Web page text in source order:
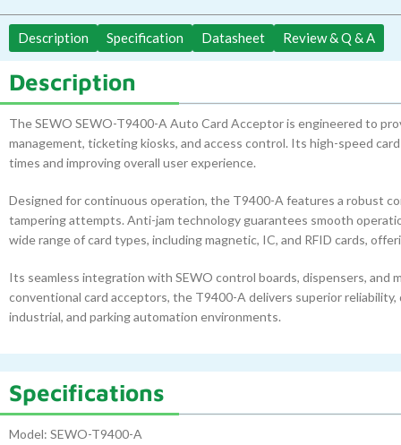
Description Specification Datasheet Review & Q & A
Description
The SEWO SEWO-T9400-A Auto Card Acceptor is engineered to
management, ticketing kiosks, and access control. Its high-speed
times and improving overall user experience.
Designed for continuous operation, the T9400-A features a robust
tampering attempts. Anti-jam technology guarantees smooth
wide range of card types, including magnetic, IC, and RFID cards,
Its seamless integration with SEWO control boards, dispensers, and
conventional card acceptors, the T9400-A delivers superior
industrial, and parking automation environments.
Specifications
Model: SEWO-T9400-A